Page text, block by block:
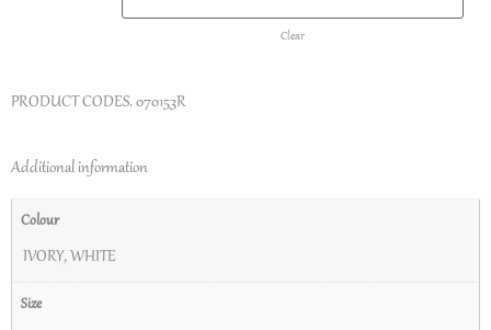
Clear
PRODUCT CODES. 070153R
Additional information
Colour
IVORY,WHITE
Size